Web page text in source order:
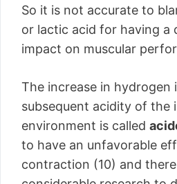
So it is not accurate to
or lactic acid for having a
impact on muscular
The increase in hydrogen
subsequent acidity of the
environment is called
to have an unfavorable
contraction (10) and